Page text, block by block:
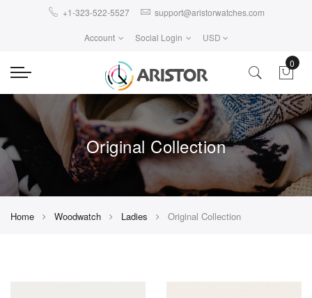
+1-323-522-5527 support@aristorwatches.com
Account Social Login USD
0
Original Collection
Home Woodwatch Ladies Original Collection